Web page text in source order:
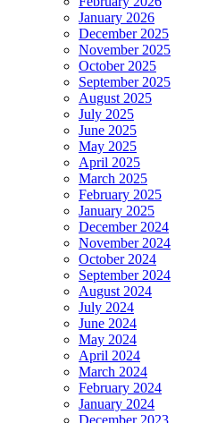
January 2026
December 2025
November 2025
October 2025
September 2025
August 2025
July 2025
June 2025
May 2025
April 2025
March 2025
February 2025
January 2025
December 2024
November 2024
October 2024
September 2024
August 2024
July 2024
June 2024
May 2024
April 2024
March 2024
February 2024
January 2024
December 2023